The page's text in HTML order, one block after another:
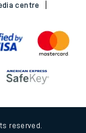
centre
reserved.